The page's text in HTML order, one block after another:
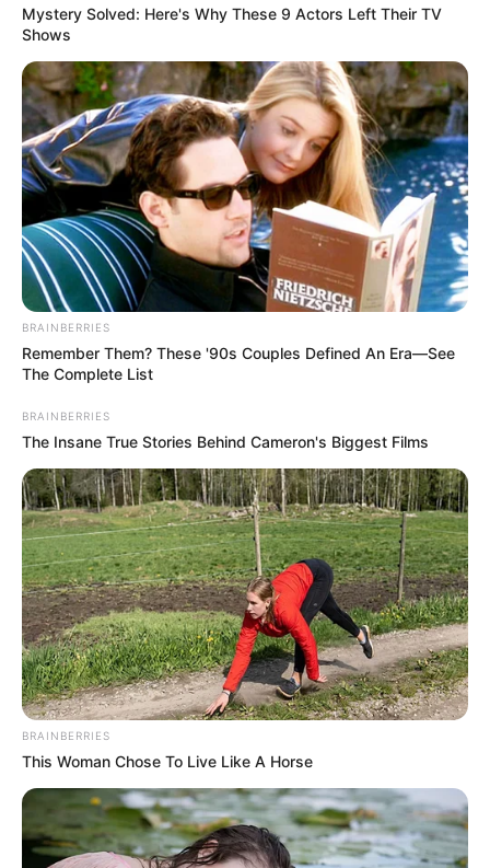
Mystery Solved: Here's Why These 9 Actors Left Their TV
Shows
BRAINBERRIES
Remember Them? These '90s Couples Defined An Era—See
The Complete List
BRAINBERRIES
The Insane True Stories Behind Cameron's Biggest Films
BRAINBERRIES
This Woman Chose To Live Like A Horse